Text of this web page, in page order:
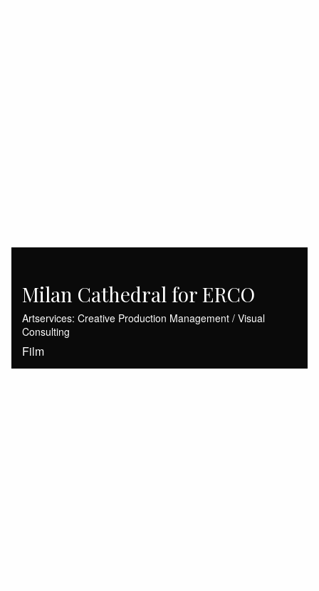
Milan Cathedral for ERCO
Artservices: Creative Production Management / Visual
Consulting
Film